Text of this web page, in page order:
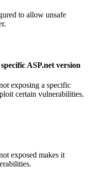
to allow unsafe
ASP.net version
exposing a specific
certain vulnerabilities.
exposed makes it